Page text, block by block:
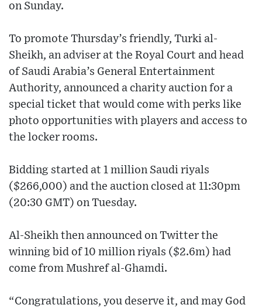
on Sunday.
To promote Thursday’s friendly, Turki al-
Sheikh, an adviser at the Royal Court and head
of Saudi Arabia’s General Entertainment
Authority, announced a charity auction for a
special ticket that would come with perks like
photo opportunities with players and access to
the locker rooms.
Bidding started at 1 million Saudi riyals
($266,000) and the auction closed at 11:30pm
(20:30 GMT) on Tuesday.
Al-Sheikh then announced on Twitter the
winning bid of 10 million riyals ($2.6m) had
come from Mushref al-Ghamdi.
“Congratulations, you deserve it, and may God